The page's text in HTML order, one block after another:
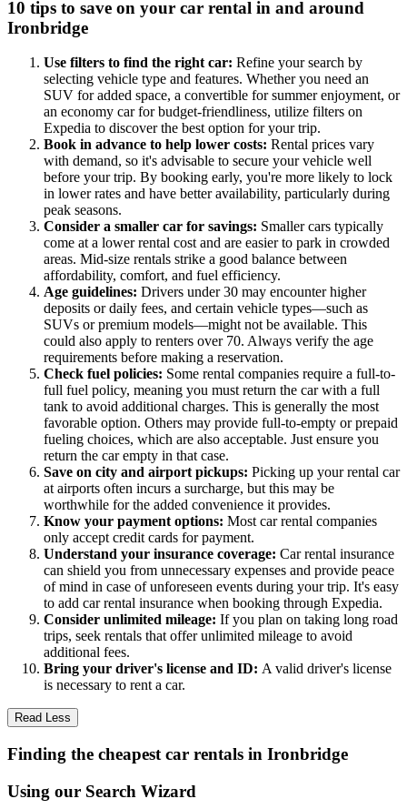
10 tips to save on your car rental in and around
Ironbridge
Use filters to find the right car: Refine your search by
selecting vehicle type and features. Whether you need an
SUV for added space, a convertible for summer enjoyment, or
an economy car for budget-friendliness, utilize filters on
Expedia to discover the best option for your trip.
Book in advance to help lower costs: Rental prices vary
with demand, so it's advisable to secure your vehicle well
before your trip. By booking early, you're more likely to lock
in lower rates and have better availability, particularly during
peak seasons.
Consider a smaller car for savings: Smaller cars typically
come at a lower rental cost and are easier to park in crowded
areas. Mid-size rentals strike a good balance between
affordability, comfort, and fuel efficiency.
Age guidelines: Drivers under 30 may encounter higher
deposits or daily fees, and certain vehicle types—such as
SUVs or premium models—might not be available. This
could also apply to renters over 70. Always verify the age
requirements before making a reservation.
Check fuel policies: Some rental companies require a full-to-
full fuel policy, meaning you must return the car with a full
tank to avoid additional charges. This is generally the most
favorable option. Others may provide full-to-empty or prepaid
fueling choices, which are also acceptable. Just ensure you
return the car empty in that case.
Save on city and airport pickups: Picking up your rental car
at airports often incurs a surcharge, but this may be
worthwhile for the added convenience it provides.
Know your payment options: Most car rental companies
only accept credit cards for payment.
Understand your insurance coverage: Car rental insurance
can shield you from unnecessary expenses and provide peace
of mind in case of unforeseen events during your trip. It's easy
to add car rental insurance when booking through Expedia.
Consider unlimited mileage: If you plan on taking long road
trips, seek rentals that offer unlimited mileage to avoid
additional fees.
Bring your driver's license and ID: A valid driver's license
is necessary to rent a car.
Read Less
Finding the cheapest car rentals in Ironbridge
Using our Search Wizard